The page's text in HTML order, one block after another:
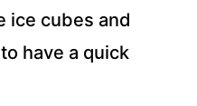
ice cubes and
have a quick